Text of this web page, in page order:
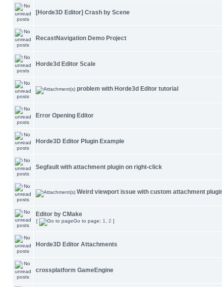
[Horde3D Editor] Crash by Scene
RecastNavigation Demo Project
Horde3d Editor Scale
problem with Horde3d Editor tutorial
Error Opening Editor
Horde3D Editor Plugin Example
Segfault with attachment plugin on right-click
Weird viewport issue with custom attachment
Editor by CMake
[ Go to page: 1 2 ]
Horde3D Editor Attachments
crossplatform GameEngine